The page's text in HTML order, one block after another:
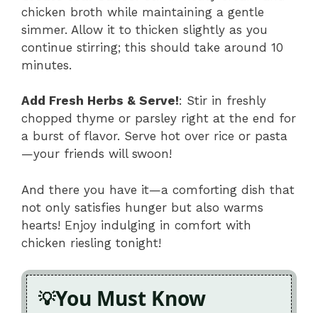
chicken broth while maintaining a gentle
simmer. Allow it to thicken slightly as you
continue stirring; this should take around 10
minutes.
Add Fresh Herbs & Serve!: Stir in freshly
chopped thyme or parsley right at the end for
a burst of flavor. Serve hot over rice or pasta
—your friends will swoon!
And there you have it—a comforting dish that
not only satisfies hunger but also warms
hearts! Enjoy indulging in comfort with
chicken riesling tonight!
You Must Know